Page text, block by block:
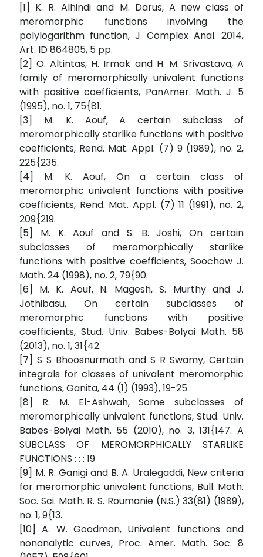
[1] K. R. Alhindi and M. Darus, A new class of
meromorphic functions involving the
polylogarithm function, J. Complex Anal. 2014,
Art. ID 864805, 5 pp.
[2] O. Altintas, H. Irmak and H. M. Srivastava, A
family of meromorphically univalent functions
with positive coefficients, PanAmer. Math. J. 5
(1995), no. 1, 75{81.
[3] M. K. Aouf, A certain subclass of
meromorphically starlike functions with positive
coefficients, Rend. Mat. Appl. (7) 9 (1989), no. 2,
225{235.
[4] M. K. Aouf, On a certain class of
meromorphic univalent functions with positive
coefficients, Rend. Mat. Appl. (7) 11 (1991), no. 2,
209{219.
[5] M. K. Aouf and S. B. Joshi, On certain
subclasses of meromorphically starlike
functions with positive coefficients, Soochow J.
Math. 24 (1998), no. 2, 79{90.
[6] M. K. Aouf, N. Magesh, S. Murthy and J.
Jothibasu, On certain subclasses of
meromorphic functions with positive
coefficients, Stud. Univ. Babes-Bolyai Math. 58
(2013), no. 1, 31{42.
[7] S S Bhoosnurmath and S R Swamy, Certain
integrals for classes of univalent meromorphic
functions, Ganita, 44 (1) (1993), 19-25
[8] R. M. El-Ashwah, Some subclasses of
meromorphically univalent functions, Stud. Univ.
Babes-Bolyai Math. 55 (2010), no. 3, 131{147. A
SUBCLASS OF MEROMORPHICALLY STARLIKE
FUNCTIONS : : : 19
[9] M. R. Ganigi and B. A. Uralegaddi, New criteria
for meromorphic univalent functions, Bull. Math.
Soc. Sci. Math. R. S. Roumanie (N.S.) 33(81) (1989),
no. 1, 9{13.
[10] A. W. Goodman, Univalent functions and
nonanalytic curves, Proc. Amer. Math. Soc. 8